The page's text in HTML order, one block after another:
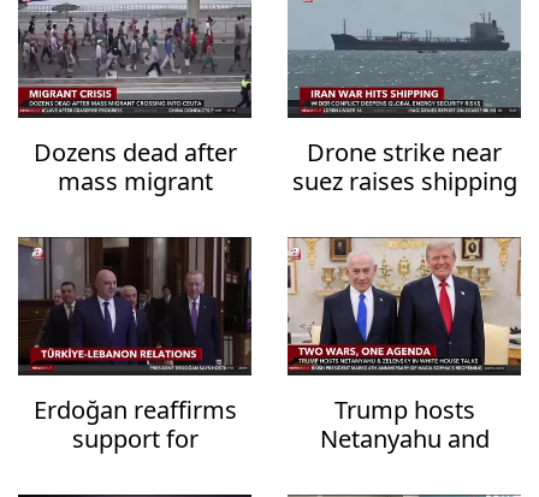
Dozens dead after
mass migrant
Drone strike near
suez raises shipping
Erdoğan reaffirms
support for
Trump hosts
Netanyahu and